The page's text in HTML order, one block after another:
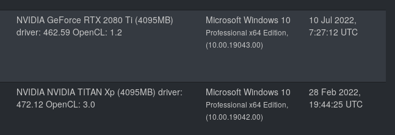
NVIDIA GeForce RTX 2080 Ti (4095MB)
driver: 462.59 OpenCL: 1.2
Microsoft Windows 10
Professional x64 Edition,
(10.00.19043.00)
10 Jul 2022,
7:27:12 UTC
NVIDIA NVIDIA TITAN Xp (4095MB) driver:
472.12 OpenCL: 3.0
Microsoft Windows 10
Professional x64 Edition,
(10.00.19042.00)
28 Feb 2022,
19:44:25 UTC